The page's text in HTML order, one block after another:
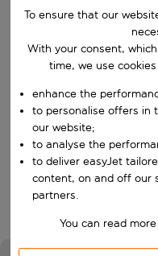
Start typing for
Find destinations
Choose a departure date
Choose your dates
When
Who
To ensure that our
With your consent,
time, we use
enhance the
to personalise offers in
our website;
to analyse the
to deliver easyJet
content, on and off our
partners.
You can read